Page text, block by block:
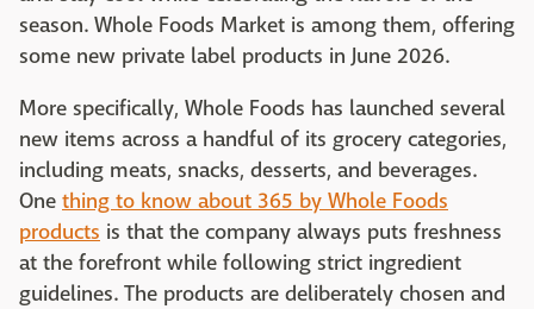
season. Whole Foods Market is among them, offering
some new private label products in June 2026.
More specifically, Whole Foods has launched several
new items across a handful of its grocery categories,
including meats, snacks, desserts, and beverages.
One thing to know about 365 by Whole Foods
products is that the company always puts freshness
at the forefront while following strict ingredient
guidelines. The products are deliberately chosen and